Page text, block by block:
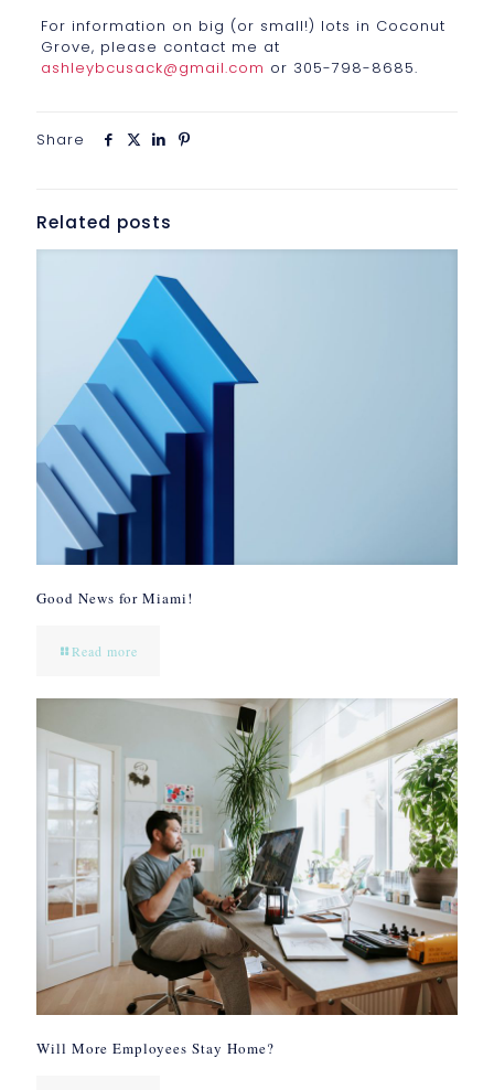
For information on big (or small!) lots in Coconut
Grove, please contact me at
ashleybcusack@gmail.com or 305-798-8685.
Share
Related posts
Good News for Miami!
Read more
Will More Employees Stay Home?